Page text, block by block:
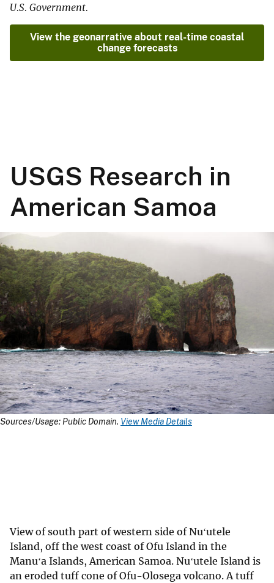
U.S. Government.
View the geonarrative about real-time coastal
change forecasts
USGS Research in
American Samoa
Sources/Usage: Public Domain. View Media Details
View of south part of western side of Nuʻutele
Island, off the west coast of Ofu Island in the
Manuʻa Islands, American Samoa. Nuʻutele Island is
an eroded tuff cone of Ofu-Olosega volcano. A tuff